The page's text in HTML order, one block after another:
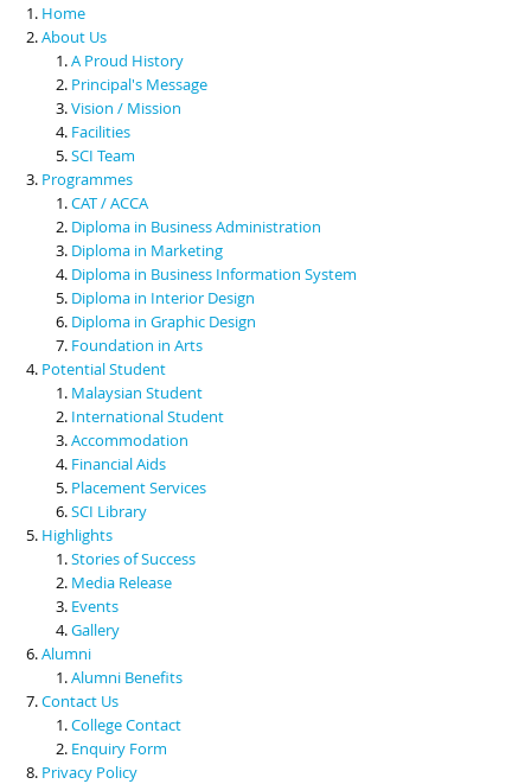
Scholarships & Financial Aid
Contact Us
Home
About Us
A Proud History
Principal's Message
Vision / Mission
Facilities
SCI Team
Programmes
CAT / ACCA
Diploma in Business Administration
Diploma in Marketing
Diploma in Business Information System
Diploma in Interior Design
Diploma in Graphic Design
Foundation in Arts
Potential Student
Malaysian Student
International Student
Accommodation
Financial Aids
Placement Services
SCI Library
Highlights
Stories of Success
Media Release
Events
Gallery
Alumni
Alumni Benefits
Contact Us
College Contact
Enquiry Form
Privacy Policy